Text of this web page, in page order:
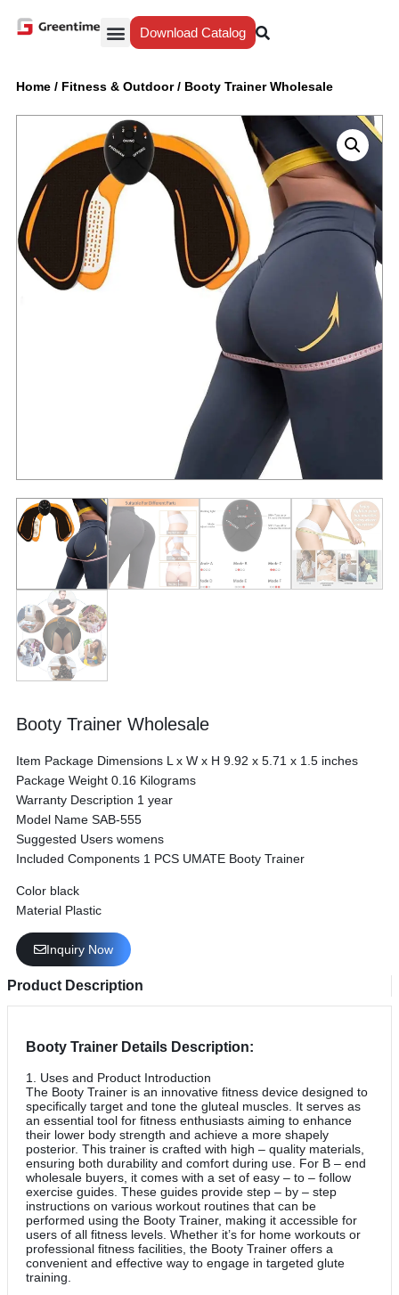
Download Catalog
Home / Fitness & Outdoor/ Booty Trainer Wholesale
Booty Trainer Wholesale
Item Package Dimensions L x W x H ‎9.92 x 5.71 x 1.5 inches
Package Weight ‎0.16 Kilograms
Warranty Description ‎‎1 year
Model Name ‎SAB-555
Suggested Users ‎womens
Included Components ‎1 PCS UMATE Booty Trainer
Color black
Material Plastic
Inquiry Now
Product Description
Booty Trainer Details Description:
1. Uses and Product Introduction
The Booty Trainer is an innovative fitness device designed to
specifically target and tone the gluteal muscles. It serves as
an essential tool for fitness enthusiasts aiming to enhance
their lower body strength and achieve a more shapely
posterior. This trainer is crafted with high – quality materials,
ensuring both durability and comfort during use. For B – end
wholesale buyers, it comes with a set of easy – to – follow
exercise guides. These guides provide step – by – step
instructions on various workout routines that can be
performed using the Booty Trainer, making it accessible for
users of all fitness levels. Whether it’s for home workouts or
professional fitness facilities, the Booty Trainer offers a
convenient and effective way to engage in targeted glute
training.